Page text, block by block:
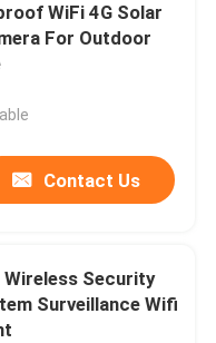
WiFi 4G Solar
For Outdoor
Contact Us
Wireless Security
Surveillance Wifi